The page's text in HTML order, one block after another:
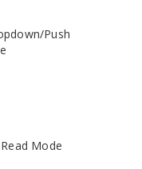
Push
Mode